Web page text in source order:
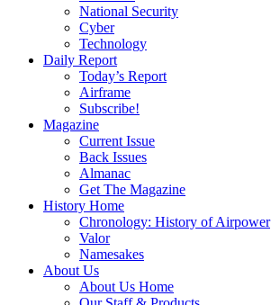
National Security
Cyber
Technology
Daily Report
Today’s Report
Airframe
Subscribe!
Magazine
Current Issue
Back Issues
Almanac
Get The Magazine
History Home
Chronology: History of Airpower
Valor
Namesakes
About Us
About Us Home